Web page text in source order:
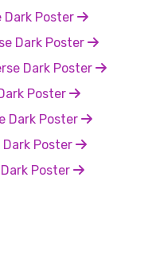
Dark Poster
Dark Poster
Dark Poster
Poster
Dark Poster
Poster
Poster